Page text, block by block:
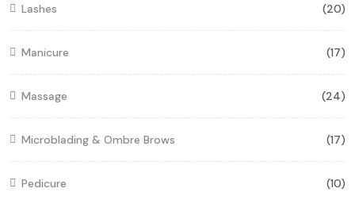
Lashes (20)
Manicure (17)
Massage (24)
Microblading & Ombre Brows (17)
Pedicure (10)